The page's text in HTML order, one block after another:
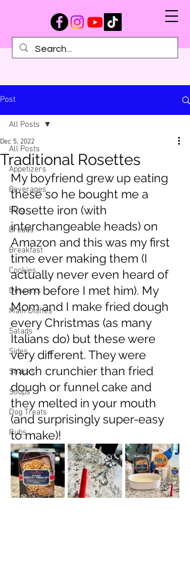
Post
All Posts
Appetizers
Beverages
Blog
Breads
Breakfast
Cookies
Desserts
Main Dishes
Salads
Sides
Snacks
Soups
Dog Treats
Rubs
All Posts
Traditional Rosettes
Dec 5, 2022
My boyfriend grew up eating
these so he bought me a
Rosette iron (with
interchangeable heads) on
Amazon and this was my first
time ever making them (I
actually never even heard of
them before I met him). My
Mom and I make fried dough
every Christmas (as many
Italians do) but these were
very different. They were
much crunchier than fried
dough or funnel cake and
they melted in your mouth
(and surprisingly super-easy
to make)!